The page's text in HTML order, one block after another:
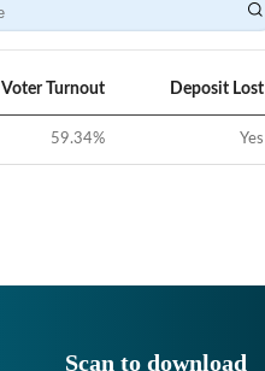
Voter Turnout Deposit Lost
59.34% Yes
Scan to download